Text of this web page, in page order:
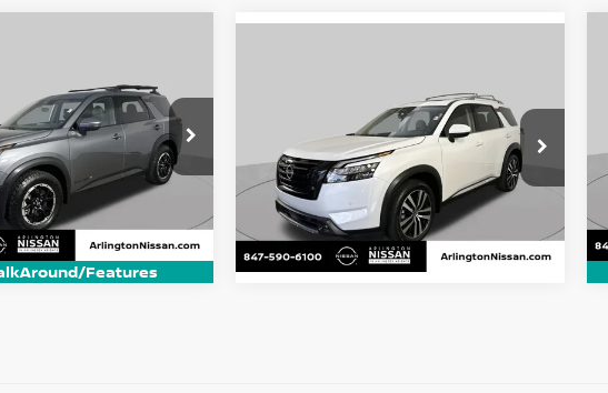
Features
Stock:AN2987P
$38,500
NISSAN PRICE
Price Drop
VIN:5N1DR3DJ0SC275876Stock:
AN2988P
Model:
25815
18,256 mi
$40,900
ARLINGTON NISSAN PRICE